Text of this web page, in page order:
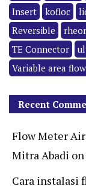
Insert
kofloc
Reversible
TE Connector
Variable area
Recent
Flow Meter
Mitra Abadi on
Cara instalasi